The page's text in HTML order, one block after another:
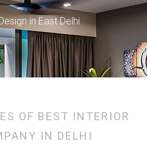
in East Delhi
OF BEST INTERIOR
IN DELHI